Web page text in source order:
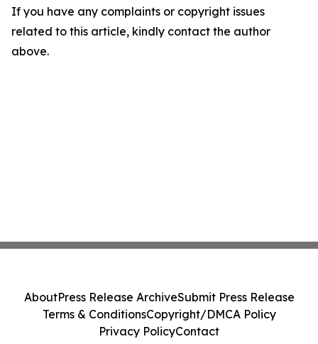
If you have any complaints or copyright issues
related to this article, kindly contact the author
above.
AboutPress Release ArchiveSubmit Press Release
Terms & ConditionsCopyright/DMCA Policy
Privacy PolicyContact